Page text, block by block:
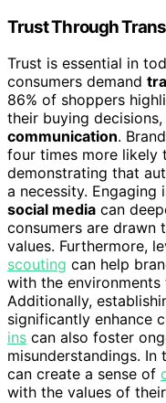
Trust Through
Trust is essential in
consumers demand
86% of shoppers
their buying
communication.
four times more likely
demonstrating that
a necessity. Engaging
social media can
consumers are drawn
values. Furthermore,
scouting can help
with the
Additionally,
significantly enhance
ins can also foster
misunderstandings.
can create a sense of
with the values of